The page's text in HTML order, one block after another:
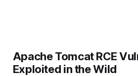
Apache Tomcat RCE
Exploited in the Wild